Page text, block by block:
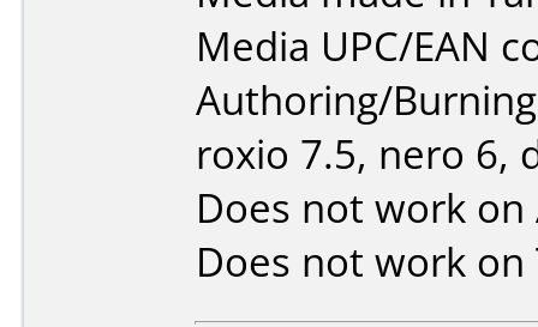
Media UPC/EAN
Authoring/
roxio 7.5, nero 6,
Does not work on
Does not work on